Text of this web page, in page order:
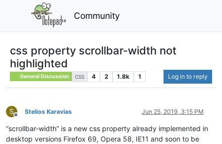
Community
css property scrollbar-width not
highlighted
General Discussion CSS 4 2 1.8k 1 Log in to reply
S
Offline
Stelios Karavias Jun 25, 2019, 3:15 PM
“scrollbar-width” is a new css property already implemented in
desktop versions Firefox 69, Opera 58, IE11 and soon to be